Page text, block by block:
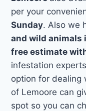
per your
Sunday. Also we
and wild animals
free estimate
infestation
option for dealing
of Lemoore can
spot so you can